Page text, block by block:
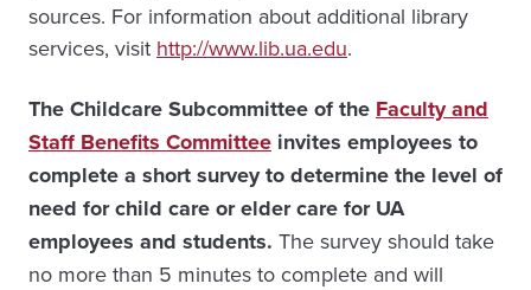
sources. For information about additional library
services, visit http://www.lib.ua.edu.
The Childcare Subcommittee of the Faculty and
Staff Benefits Committee invites employees to
complete a short survey to determine the level of
need for child care or elder care for UA
employees and students. The survey should take
no more than 5 minutes to complete and will